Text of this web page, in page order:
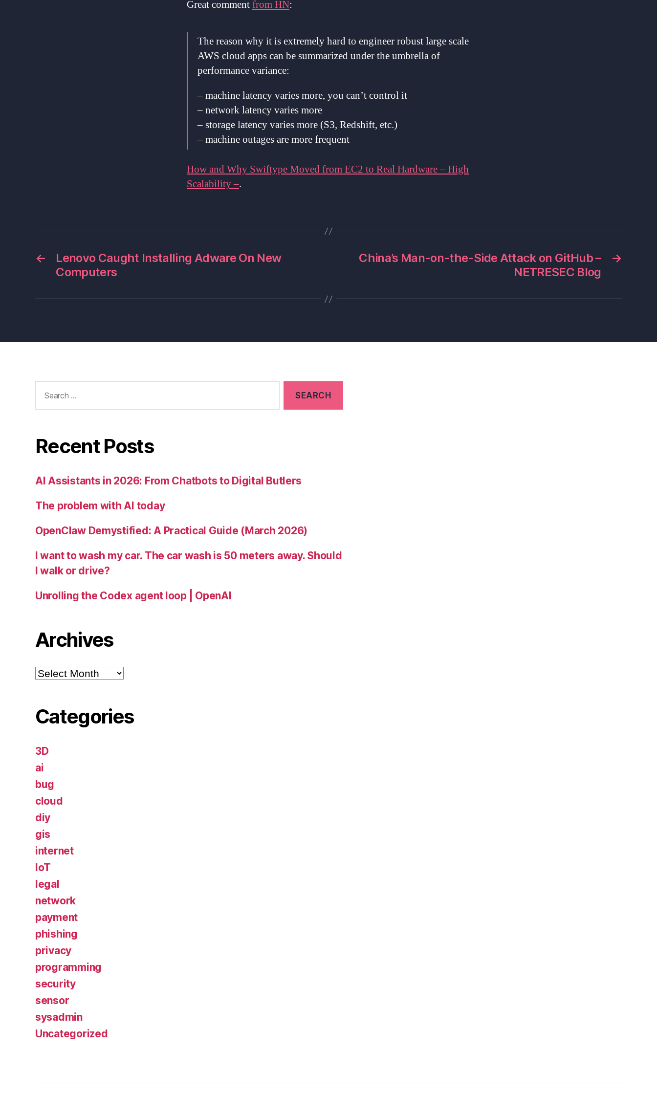
Great commentfrom HN:
The reason why it is extremely hard to engineer robust large scale
AWS cloud apps can be summarized under the umbrella of
performance variance:
– machine latency varies more, you can’t control it
– network latency varies more
– storage latency varies more (S3, Redshift, etc.)
– machine outages are more frequent
How and Why Swiftype Moved from EC2 to Real Hardware – High
Scalability –.
←
Lenovo Caught Installing Adware On New
Computers
→
China’s Man-on-the-Side Attack on GitHub –
NETRESEC Blog
for:
Recent Posts
AI Assistants in 2026: From Chatbots to Digital Butlers
The problem with AI today
OpenClaw Demystified: A Practical Guide (March 2026)
I want to wash my car. The car wash is 50 meters away. Should
I walk or drive?
Unrolling the Codex agent loop | OpenAI
Archives
Archives
Categories
3D
ai
bug
cloud
diy
gis
internet
IoT
legal
network
payment
phishing
privacy
programming
security
sensor
sysadmin
Uncategorized